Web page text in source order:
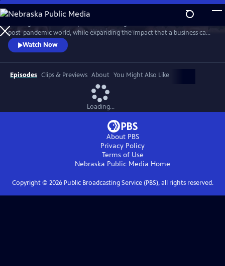
Skip
to
Main
Content
WatchPreview
post-pandemic world, while expanding the impact that a business can
have in its own community. The self-proclaimed ‘Taco Mafia’ is forging
a new path through friendship, sustainability, tradition, authenticity
and a commitment to give back, while addressing issues such as
sustainability, immigration, gentrification, and beyond.
Watch Now
Episodes Clips & Previews About You Might Also Like
Loading...
About PBS
Privacy Policy
Terms of Use
Nebraska Public Media Home
Copyright © 2026Public Broadcasting Service (PBS), all rights reserved.